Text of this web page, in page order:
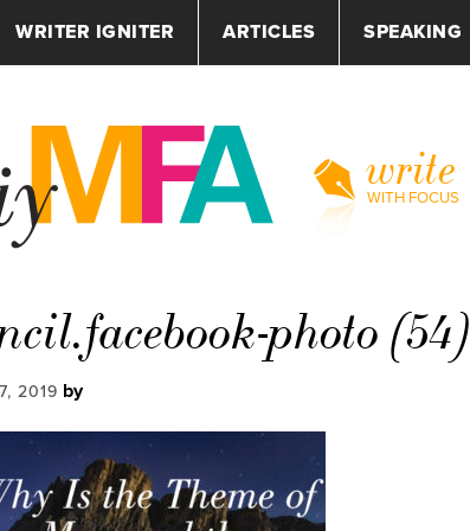
WRITER IGNITER ARTICLES SPEAKING
write
WITH FOCUS
photo (54)
2019 by